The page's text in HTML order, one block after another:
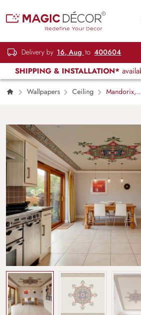
Delivery by 16, Aug to 400604
SHIPPING & INSTALLATION*
Wallpapers Ceiling
Mandorix,